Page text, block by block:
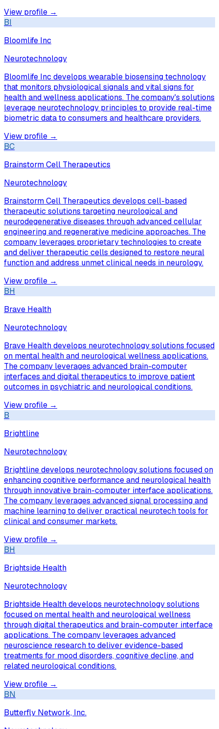
View profile →
BI
Bloomlife Inc
Neurotechnology
Bloomlife Inc develops wearable biosensing technology
that monitors physiological signals and vital signs for
health and wellness applications. The company's solutions
leverage neurotechnology principles to provide real-time
biometric data to consumers and healthcare providers.
View profile →
BC
Brainstorm Cell Therapeutics
Neurotechnology
Brainstorm Cell Therapeutics develops cell-based
therapeutic solutions targeting neurological and
neurodegenerative diseases through advanced cellular
engineering and regenerative medicine approaches. The
company leverages proprietary technologies to create
and deliver therapeutic cells designed to restore neural
function and address unmet clinical needs in neurology.
View profile →
BH
Brave Health
Neurotechnology
Brave Health develops neurotechnology solutions focused
on mental health and neurological wellness applications.
The company leverages advanced brain-computer
interfaces and digital therapeutics to improve patient
outcomes in psychiatric and neurological conditions.
View profile →
B
Brightline
Neurotechnology
Brightline develops neurotechnology solutions focused on
enhancing cognitive performance and neurological health
through innovative brain-computer interface applications.
The company leverages advanced signal processing and
machine learning to deliver practical neurotech tools for
clinical and consumer markets.
View profile →
BH
Brightside Health
Neurotechnology
Brightside Health develops neurotechnology solutions
focused on mental health and neurological wellness
through digital therapeutics and brain-computer interface
applications. The company leverages advanced
neuroscience research to deliver evidence-based
treatments for mood disorders, cognitive decline, and
related neurological conditions.
View profile →
BN
Butterfly Network, Inc.